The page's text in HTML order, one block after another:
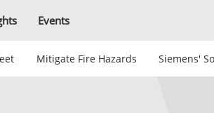
Events
Mitigate Fire Hazards Siemens'